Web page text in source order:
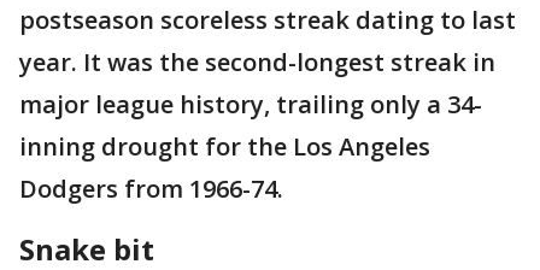
postseason scoreless streak dating to last
year. It was the second-longest streak in
major league history, trailing only a 34-
inning drought for the Los Angeles
Dodgers from 1966-74.
Snake bit